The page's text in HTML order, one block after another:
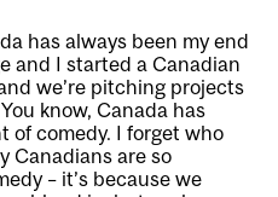
has always been my end
and I started a Canadian
we’re pitching projects
know, Canada has
of comedy. I forget who
Canadians are so
– it’s because we